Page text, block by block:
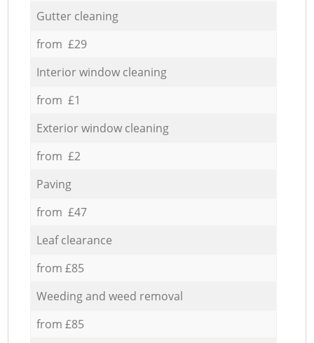
Gutter cleaning
from £29
Interior window cleaning
from £1
Exterior window cleaning
from £2
Paving
from £47
Leaf clearance
from £85
Weeding and weed removal
from £85